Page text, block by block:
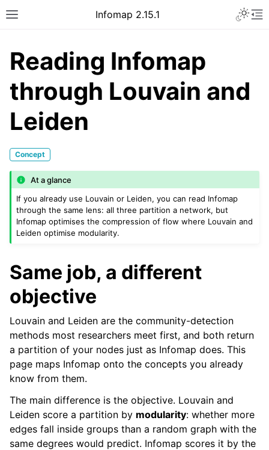
Infomap 2.15.1
Reading Infomap
through Louvain and
Leiden
Concept
At a glance
If you already use Louvain or Leiden, you can read Infomap
through the same lens: all three partition a network, but
Infomap optimises the compression of flow where Louvain and
Leiden optimise modularity.
Same job, a different
objective
Louvain and Leiden are the community-detection
methods most researchers meet first, and both return
a partition of your nodes just as Infomap does. This
page maps Infomap onto the concepts you already
know from them.
The main difference is the objective. Louvain and
Leiden score a partition by modularity: whether more
edges fall inside groups than a random graph with the
same degrees would predict. Infomap scores it by the